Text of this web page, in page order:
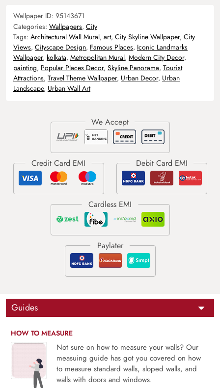
Wallpaper ID: 95143671
Categories: Wallpapers, City
Tags: Architectural Wall Mural, art, City Skyline Wallpaper, City
Views, Cityscape Design, Famous Places, Iconic Landmarks
Wallpaper, kolkata, Metropolitan Mural, Modern City Decor,
painting, Popular Places Decor, Skyline Panorama, Tourist
Attractions, Travel Theme Wallpaper, Urban Decor, Urban
Landscape, Urban Wall Art
Guides
HOW TO MEASURE
Not sure on how to measure your walls? Our
measuing guide has got you covered on how
to measure standard walls, sloped walls, and
walls with doors and windows.